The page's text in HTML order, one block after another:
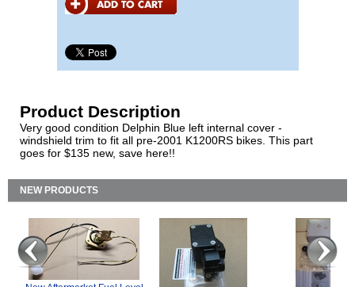
Product Description
Very good condition Delphin Blue left internal cover -
windshield trim to fit all pre-2001 K1200RS bikes. This part
goes for $135 new, save here!!
NEW PRODUCTS